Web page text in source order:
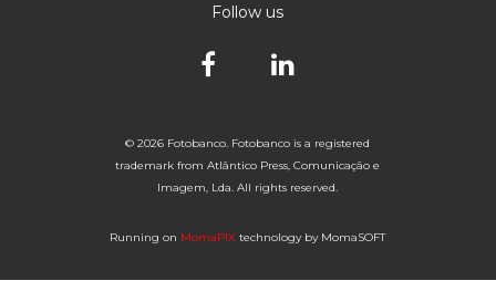
Follow us
© 2026 Fotobanco. Fotobanco is a registered
trademark from Atlântico Press, Comunicação e
Imagem, Lda. All rights reserved.
Running on MomaPIX technology by MomaSOFT